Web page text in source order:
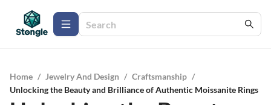
Home / Jewelry And Design / Craftsmanship /
Unlocking the Beauty and Brilliance of Authentic Moissanite Rings